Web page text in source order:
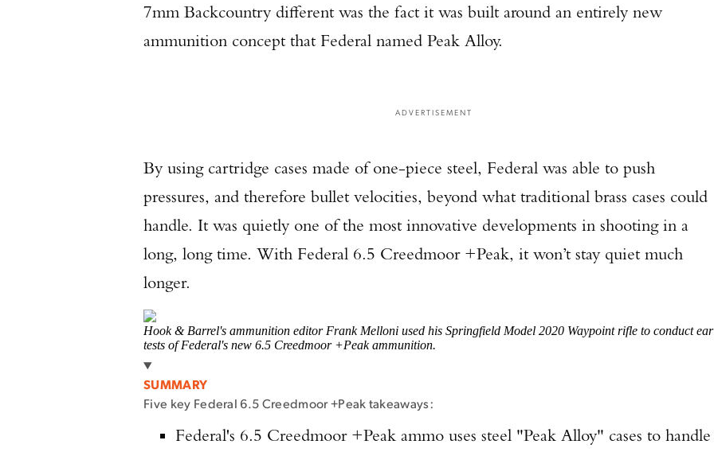
7mm Backcountry different was the fact it was built around an entirely new
ammunition concept that Federal named Peak Alloy.
ADVERTISEMENT
By using cartridge cases made of one-piece steel, Federal was able to push
pressures, and therefore bullet velocities, beyond what traditional brass cases could
handle. It was quietly one of the most innovative developments in shooting in a
long, long time. With Federal 6.5 Creedmoor +Peak, it won’t stay quiet much
longer.
Hook & Barrel's ammunition editor Frank Melloni used his Springfield Model 2020 Waypoint rifle to conduct
tests of Federal's new 6.5 Creedmoor +Peak ammunition.
SUMMARY
Five key Federal 6.5 Creedmoor +Peak takeaways:
Federal's 6.5 Creedmoor +Peak ammo uses steel "Peak Alloy" cases to handle